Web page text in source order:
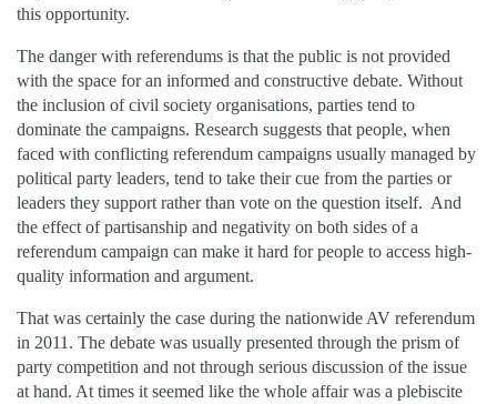
this opportunity.
The danger with referendums is that the public is not provided
with the space for an informed and constructive debate. Without
the inclusion of civil society organisations, parties tend to
dominate the campaigns. Research suggests that people, when
faced with conflicting referendum campaigns usually managed by
political party leaders, tend to take their cue from the parties or
leaders they support rather than vote on the question itself. And
the effect of partisanship and negativity on both sides of a
referendum campaign can make it hard for people to access high-
quality information and argument.
That was certainly the case during the nationwide AV referendum
in 2011. The debate was usually presented through the prism of
party competition and not through serious discussion of the issue
at hand. At times it seemed like the whole affair was a plebiscite